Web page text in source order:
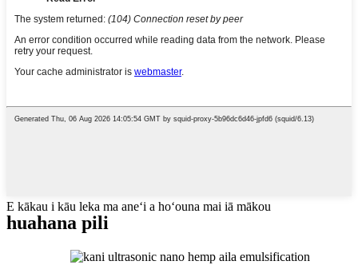
E kākau i kāu leka ma aneʻi a hoʻouna mai iā mākou
huahana pili